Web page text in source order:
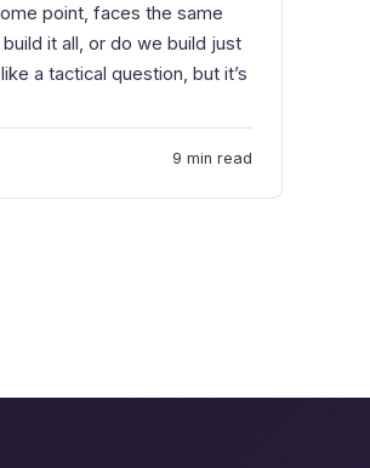
point, faces the same
it all, or do we build just
a tactical question, but it’s
9 min read